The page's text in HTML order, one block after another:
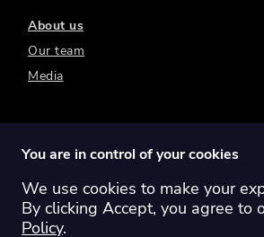
About us
Our team
Media
Switch region: Global
You are in control of your cookies
We use cookies to make your
By clicking Accept, you agree to
Policy.